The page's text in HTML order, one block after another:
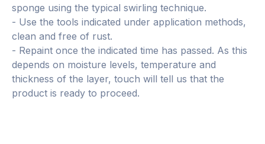
sponge using the typical swirling technique.
- Use the tools indicated under application methods,
clean and free of rust.
- Repaint once the indicated time has passed. As this
depends on moisture levels, temperature and
thickness of the layer, touch will tell us that the
product is ready to proceed.